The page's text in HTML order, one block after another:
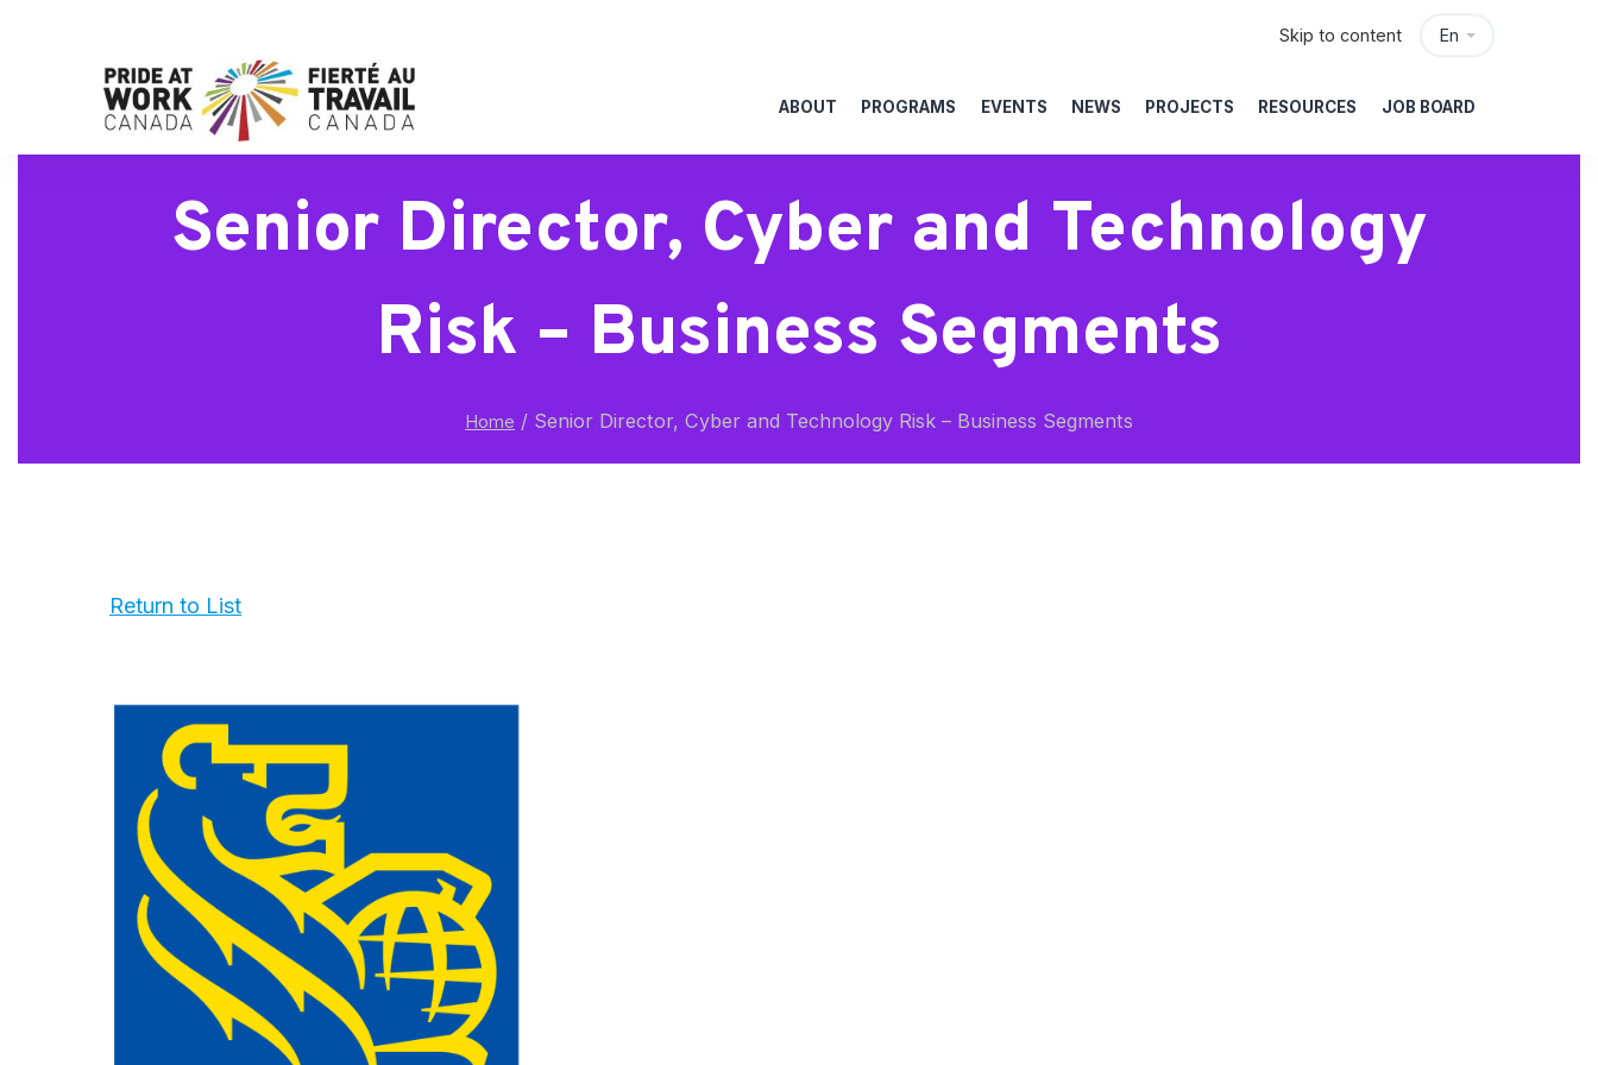
En
Skip to content
ABOUT PROGRAMS EVENTS NEWS PROJECTS RESOURCES JOB BOARD
Senior Director, Cyber and Technology
Risk – Business Segments
Home / Senior Director, Cyber and Technology Risk – Business Segments
Return to List